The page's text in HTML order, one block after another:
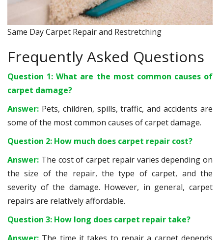
Same Day Carpet Repair and Restretching
Frequently Asked Questions
Question 1: What are the most common causes of
carpet damage?
Answer: Pets, children, spills, traffic, and accidents are
some of the most common causes of carpet damage.
Question 2: How much does carpet repair cost?
Answer: The cost of carpet repair varies depending on
the size of the repair, the type of carpet, and the
severity of the damage. However, in general, carpet
repairs are relatively affordable.
Question 3: How long does carpet repair take?